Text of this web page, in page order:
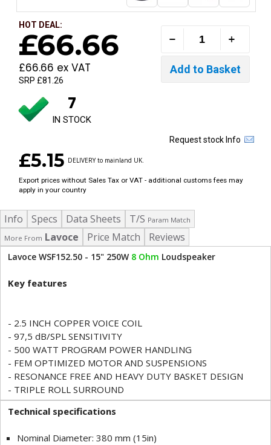
HOT DEAL:
£66.66
£66.66 ex VAT
SRP £81.26
7
IN STOCK
Request stock Info
£5.15 DELIVERY to mainland UK.
Export prices without Sales Tax or VAT - additional customs fees may
apply in your country
Info Specs Data Sheets T/S Param Match
More From Lavoce Price Match Reviews
Lavoce WSF152.50 - 15" 250W 8 Ohm Loudspeaker
Key features
- 2.5 INCH COPPER VOICE COIL
- 97,5 dB/SPL SENSITIVITY
- 500 WATT PROGRAM POWER HANDLING
- FEM OPTIMIZED MOTOR AND SUSPENSIONS
- RESONANCE FREE AND HEAVY DUTY BASKET DESIGN
- TRIPLE ROLL SURROUND
Technical specifications
Nominal Diameter: 380 mm (15in)